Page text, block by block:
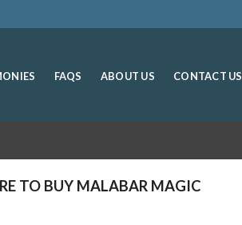
FAQS ABOUT US CONTACT US
TO BUY MALABAR MAGIC